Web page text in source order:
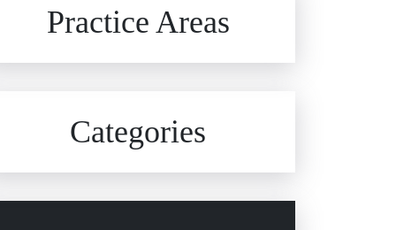
Practice Areas
Categories